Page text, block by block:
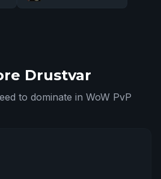
Drustvar
to dominate in WoW PvP